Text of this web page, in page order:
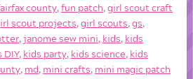
county,fun patch,girl scout craft
scout projects,girl scouts,gs,
,janome sew mini, kids, kids
DIY, kids party, kids science, kids
, md , mini crafts, mini magic patch